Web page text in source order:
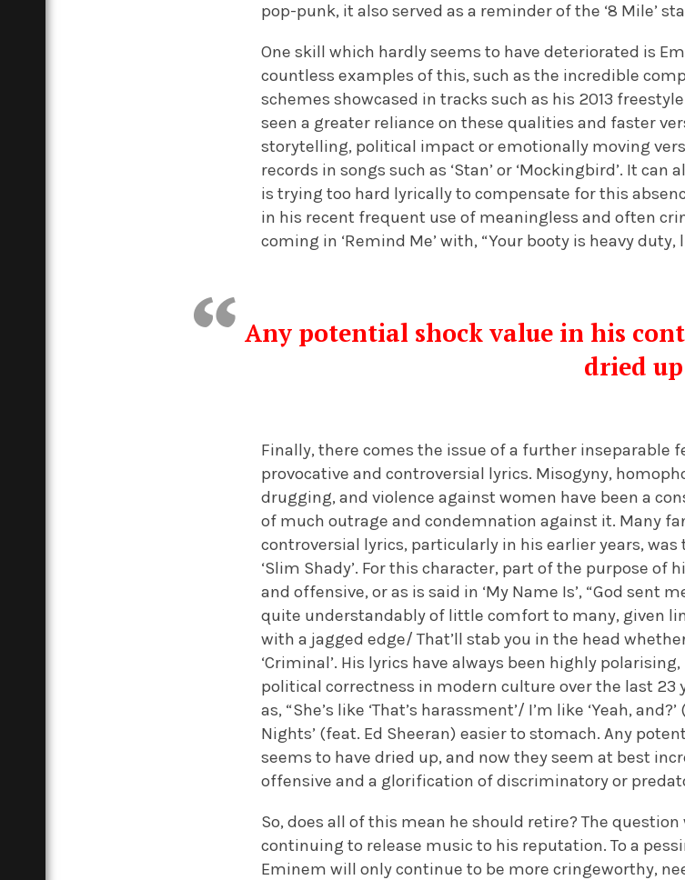
pop-punk, it also served as a reminder of the ‘8 Mile’
One skill which hardly seems to have deteriorated is
countless examples of this, such as the incredible
schemes showcased in tracks such as his 2013
seen a greater reliance on these qualities and faster
storytelling, political impact or emotionally moving
records in songs such as ‘Stan’ or ‘Mockingbird’. It
is trying too hard lyrically to compensate for this
in his recent frequent use of meaningless and often
coming in ‘Remind Me’ with, “Your booty is heavy duty,
Any potential shock value in his
dried up
Finally, there comes the issue of a further inseparable
provocative and controversial lyrics. Misogyny,
drugging, and violence against women have been a
of much outrage and condemnation against it. Many
controversial lyrics, particularly in his earlier years,
‘Slim Shady’. For this character, part of the purpose of
and offensive, or as is said in ‘My Name Is’, “God sent
quite understandably of little comfort to many, given
with a jagged edge/ That’ll stab you in the head
‘Criminal’. His lyrics have always been highly
political correctness in modern culture over the last 23
as, “She’s like ‘That’s harassment’/ I’m like ‘Yeah,
Nights’ (feat. Ed Sheeran) easier to stomach. Any
seems to have dried up, and now they seem at best
offensive and a glorification of discriminatory or
So, does all of this mean he should retire? The
continuing to release music to his reputation. To a
Eminem will only continue to be more cringeworthy,